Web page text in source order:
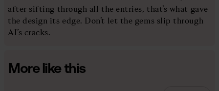
after sifting through all the entries, that’s what gave
the design its edge. Don’t let the gems slip through
AI’s cracks.
More like this